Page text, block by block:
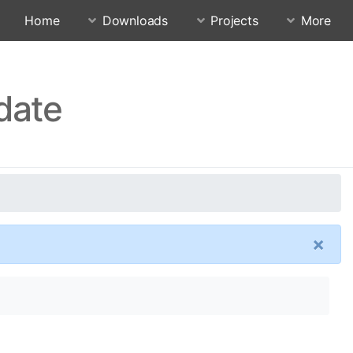
Home Downloads Projects More
×